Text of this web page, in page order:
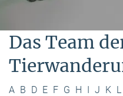
Das Team
A B D E F G H I J K L